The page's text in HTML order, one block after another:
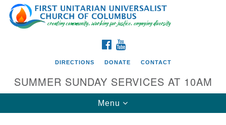
Search
for:
Google
Map
FACEBOOK
DIRECTIONS DONATE CONTACT
SUMMER SUNDAY SERVICES AT 10AM
Toggle
navigation
Menu